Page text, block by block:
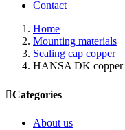
Contact
Home
Mounting materials
Sealing cap copper
HANSA DK copper
Categories
About us